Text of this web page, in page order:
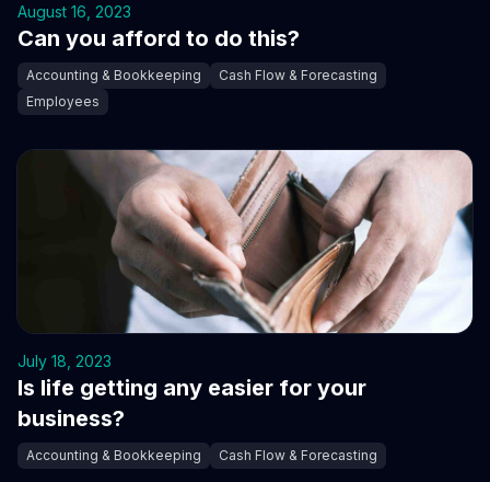
August 16, 2023
Can you afford to do this?
Accounting & Bookkeeping
Cash Flow & Forecasting
Employees
July 18, 2023
Is life getting any easier for your
business?
Accounting & Bookkeeping Cash Flow & Forecasting